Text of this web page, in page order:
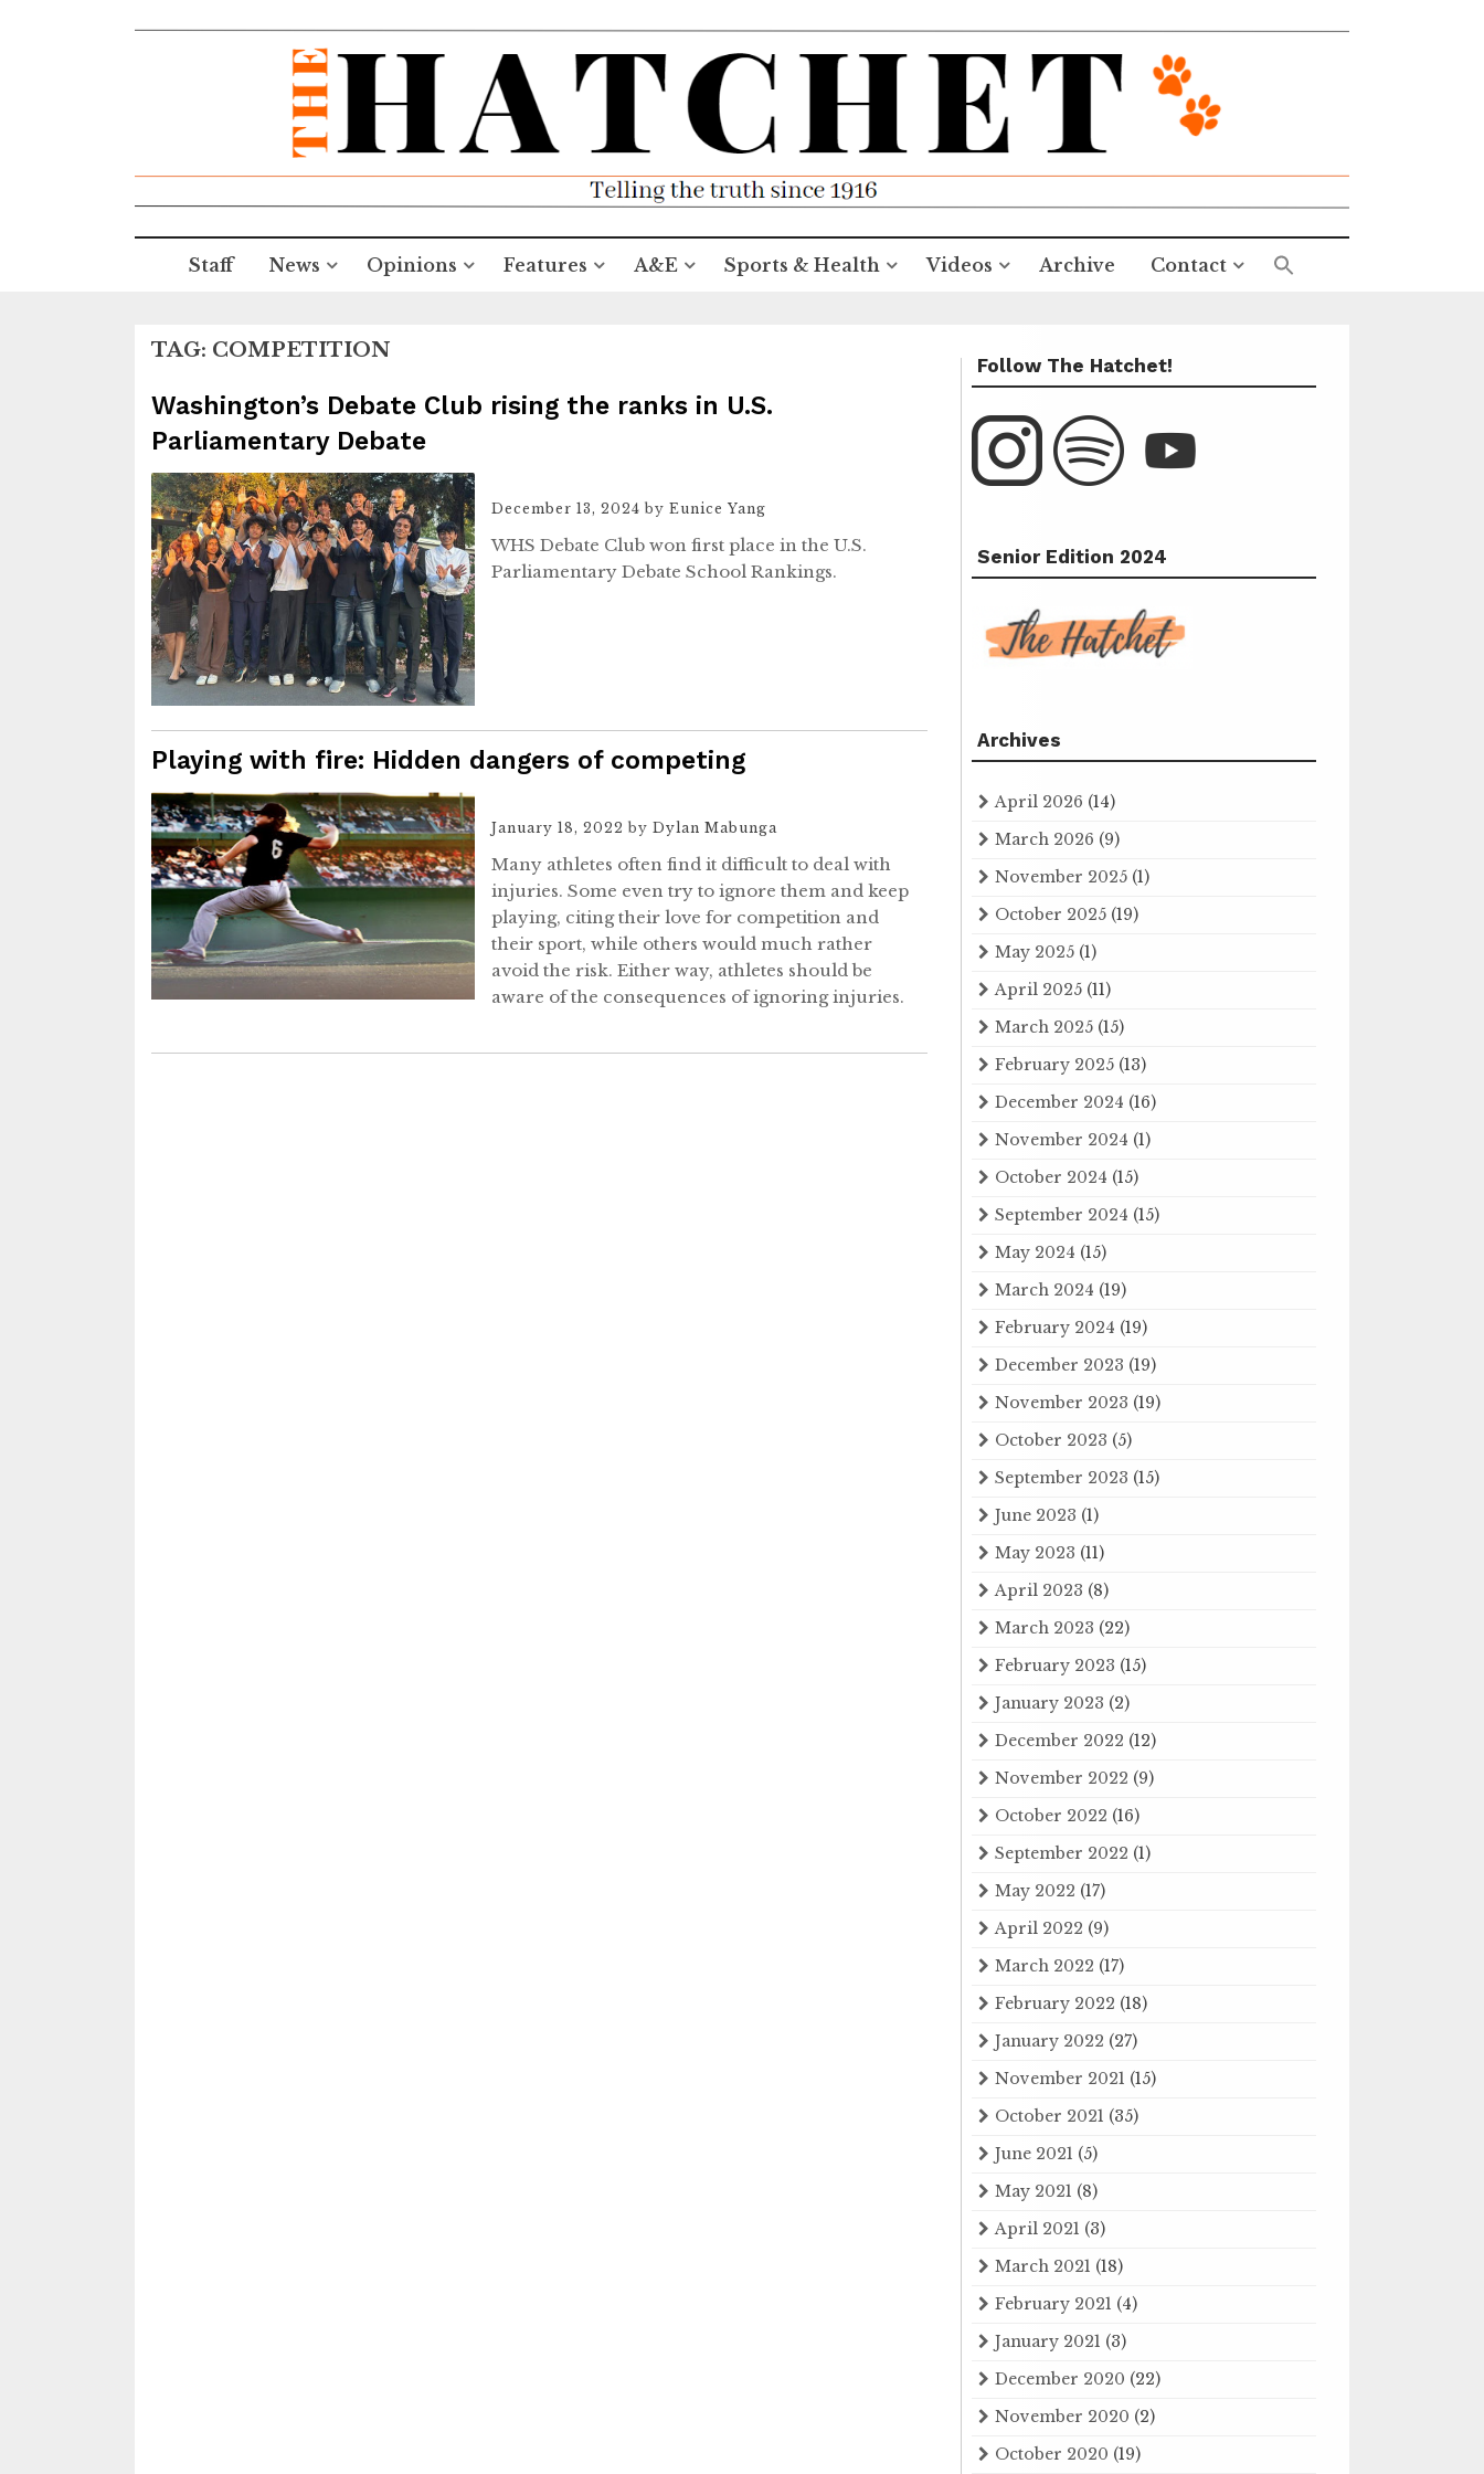
Staff News Opinions Features A&E Sports & Health Videos Archive Contact
TAG: COMPETITION
Washington’s Debate Club rising the ranks in U.S.
Parliamentary Debate
December 13, 2024 by Eunice Yang
WHS Debate Club won first place in the U.S.
Parliamentary Debate School Rankings.
Playing with fire: Hidden dangers of competing
January 18, 2022 by Dylan Mabunga
Many athletes often find it difficult to deal with
injuries. Some even try to ignore them and keep
playing, citing their love for competition and
their sport, while others would much rather
avoid the risk. Either way, athletes should be
aware of the consequences of ignoring injuries.
Follow The Hatchet!
Senior Edition 2024
Archives
April 2026 (14)
March 2026 (9)
November 2025 (1)
October 2025 (19)
May 2025 (1)
April 2025 (11)
March 2025 (15)
February 2025 (13)
December 2024 (16)
November 2024 (1)
October 2024 (15)
September 2024 (15)
May 2024 (15)
March 2024 (19)
February 2024 (19)
December 2023 (19)
November 2023 (19)
October 2023 (5)
September 2023 (15)
June 2023 (1)
May 2023 (11)
April 2023 (8)
March 2023 (22)
February 2023 (15)
January 2023 (2)
December 2022 (12)
November 2022 (9)
October 2022 (16)
September 2022 (1)
May 2022 (17)
April 2022 (9)
March 2022 (17)
February 2022 (18)
January 2022 (27)
November 2021 (15)
October 2021 (35)
June 2021 (5)
May 2021 (8)
April 2021 (3)
March 2021 (18)
February 2021 (4)
January 2021 (3)
December 2020 (22)
November 2020 (2)
October 2020 (19)